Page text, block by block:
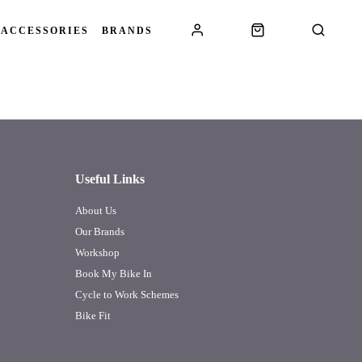
BRANDS
Useful Links
About Us
Our Brands
Workshop
Book My Bike In
Cycle to Work Schemes
Bike Fit